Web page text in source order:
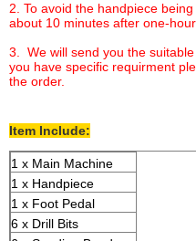
2. To avoid the handpiece
about 10 minutes after
3. We will send you the
you have specific requirment
the order.
Item Include:
1 x Main Machine
1 x Handpiece
1 x Foot Pedal
6 x Drill Bits